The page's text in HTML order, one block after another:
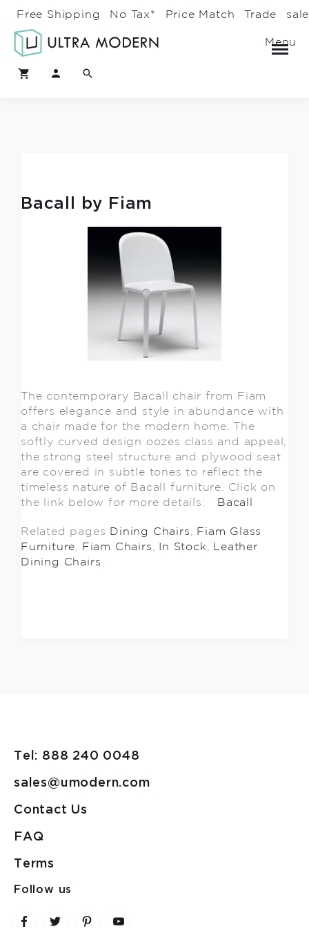
Free Shipping No Tax* Price Match Trade
Menu
Bacall by Fiam
The contemporary Bacall chair from Fiam
offers elegance and style in abundance with
a chair made for the modern home. The
softly curved design oozes class and appeal,
the strong steel structure and plywood seat
are covered in subtle tones to reflect the
timeless nature of Bacall furniture. Click on
the link below for more details:
Bacall
Related pages Dining Chairs
Fiam Glass
Furniture
Fiam Chairs In Stock
Leather
Dining Chairs
Tel: 888 240 0048
sales@umodern.com
Contact Us
FAQ
Terms
Follow us